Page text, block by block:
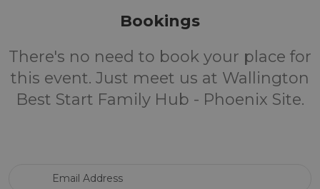
Bookings
There's no need to book your place for
this event. Just meet us at Wallington
Best Start Family Hub - Phoenix Site.